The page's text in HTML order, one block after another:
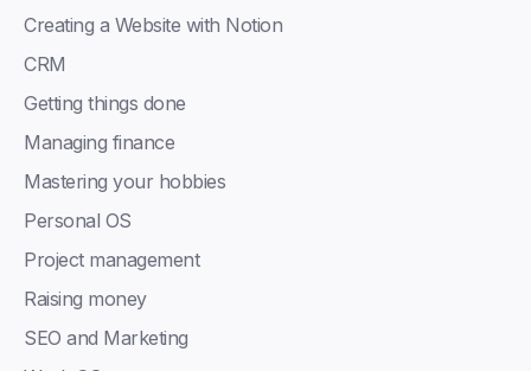
Creating a Website with Notion
CRM
Getting things done
Managing finance
Mastering your hobbies
Personal OS
Project management
Raising money
SEO and Marketing